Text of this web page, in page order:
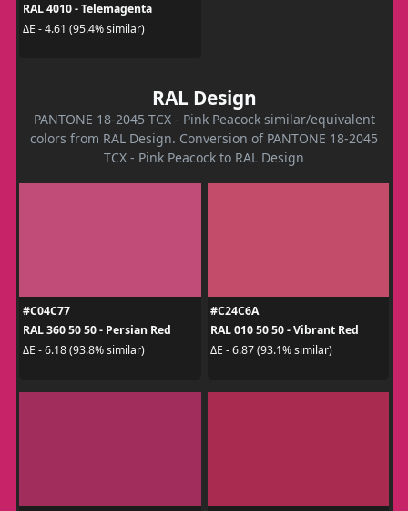
RAL 4010 - Telemagenta
ΔE - 4.61 (95.4% similar)
RAL Design
PANTONE 18-2045 TCX - Pink Peacock similar/equivalent
colors from RAL Design. Conversion of PANTONE 18-2045
TCX - Pink Peacock to RAL Design
#C04C77
RAL 360 50 50 - Persian Red
ΔE - 6.18 (93.8% similar)
#C24C6A
RAL 010 50 50 - Vibrant Red
ΔE - 6.87 (93.1% similar)